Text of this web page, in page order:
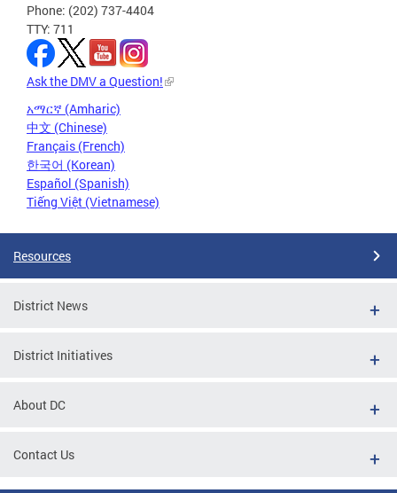
Phone: (202) 737-4404
TTY: 711
Ask the DMV a Question!
አማርኛ (Amharic)
中文 (Chinese)
Français (French)
한국어 (Korean)
Español (Spanish)
Tiếng Việt (Vietnamese)
Resources
District News
District Initiatives
About DC
Contact Us